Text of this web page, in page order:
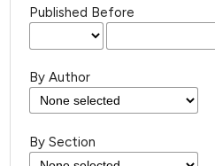
Published Before
By Author
By Section